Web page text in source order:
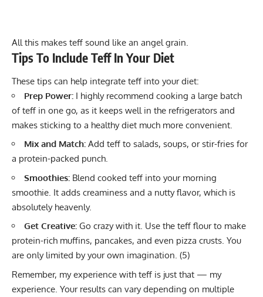
All this makes teff sound like an angel grain.
Tips To Include Teff In Your Diet
These tips can help integrate teff into your diet:
Prep Power: I highly recommend cooking a large batch
of teff in one go, as it keeps well in the refrigerators and
makes sticking to a healthy diet much more convenient.
Mix and Match: Add teff to salads, soups, or stir-fries for
a protein-packed punch.
Smoothies: Blend cooked teff into your morning
smoothie. It adds creaminess and a nutty flavor, which is
absolutely heavenly.
Get Creative: Go crazy with it. Use the teff flour to make
protein-rich muffins, pancakes, and even pizza crusts. You
are only limited by your own imagination. (5)
Remember, my experience with teff is just that — my
experience. Your results can vary depending on multiple